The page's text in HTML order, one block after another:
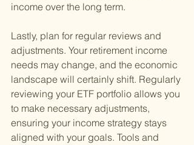
income over the long term.
Lastly, plan for regular reviews and
adjustments. Your retirement income
needs may change, and the economic
landscape will certainly shift. Regularly
reviewing your ETF portfolio allows you
to make necessary adjustments,
ensuring your income strategy stays
aligned with your goals. Tools and